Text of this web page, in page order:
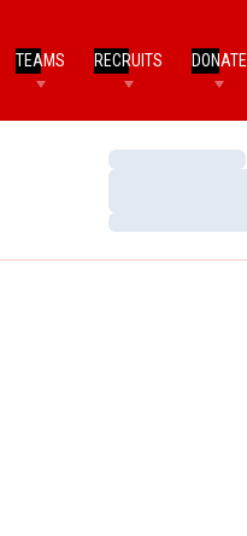
TEAMS RECRUITS DONATE
Loading…
Loading…